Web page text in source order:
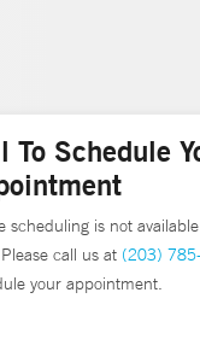
To Schedule
scheduling is not
call us at (203)
your appointment.